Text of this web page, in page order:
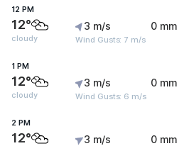
12 PM
12°
cloudy
3 m/s
Wind Gusts: 7 m/s
0 mm
1 PM
12°
cloudy
3 m/s
Wind Gusts: 6 m/s
0 mm
2 PM
12° 3 m/s 0 mm